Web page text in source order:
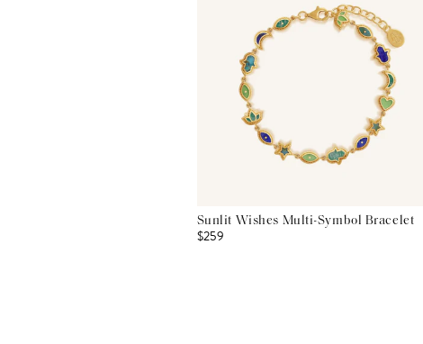
Sunlit Wishes Multi-Symbol Bracelet
$259